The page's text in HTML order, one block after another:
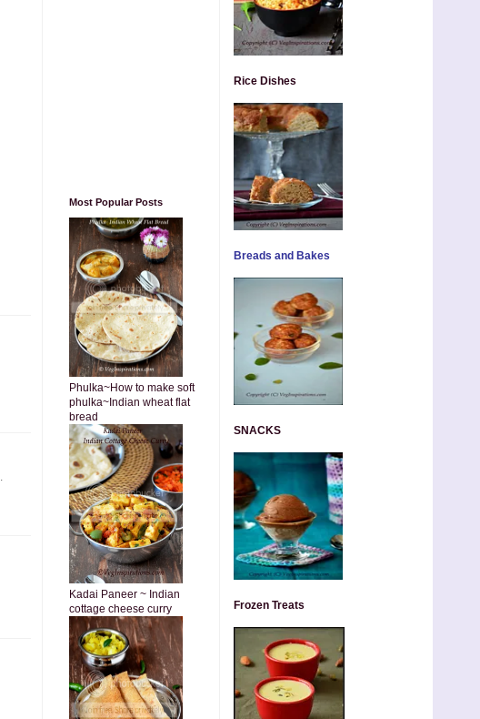
Most Popular Posts
Phulka~How to make soft
phulka~Indian wheat flat
bread
Kadai Paneer ~ Indian
cottage cheese curry
Rice Dishes
Breads and Bakes
SNACKS
Frozen Treats